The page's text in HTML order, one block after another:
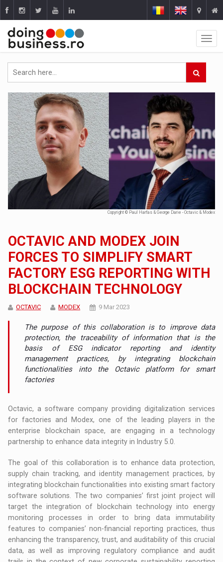
Copyright © Paul Harfas & George Darie - Octavic & Modex
OCTAVIC AND MODEX JOIN
FORCES TO SIMPLIFY SMART
FACTORY ESG REPORTING WITH
BLOCKCHAIN TECHNOLOGY
OCTAVIC MODEX 9 Mar 2023
The purpose of this collaboration is to improve data
protection, the traceability of information that is the
basis of ESG indicator reporting and identity
management practices, by integrating blockchain
functionalities into the Octavic platform for smart
factories
Octavic, a software company providing digitalization services
for factories and Modex, one of the leading players in the
enterprise blockchain space, are engaging in a technology
partnership to enhance data integrity in Industry 5.0.
The goal of this collaboration is to enhance data protection,
supply chain tracking, and identity management practices, by
integrating blockchain functionalities into existing smart factory
software solutions. The two companies’ first joint project will
target the integration of blockchain technology into energy
monitoring processes in order to bring data immutability
features to companies’ non-financial reporting practices, thus
enhancing the transparency, trust, and auditability of this crucial
data, as well as improving regulatory compliance and audit